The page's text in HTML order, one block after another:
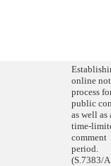
online
process
public
as well as
time-
comment
period.
(S.7383/